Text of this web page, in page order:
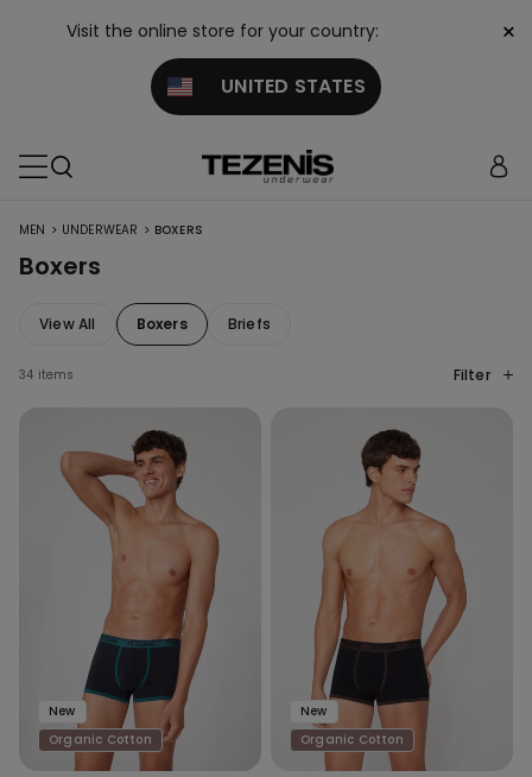
Visit the online store for your country:
UNITED STATES
×
MEN > UNDERWEAR > BOXERS
Boxers
View All Boxers Briefs
34 items Filter
New
Organic Cotton
New
Organic Cotton